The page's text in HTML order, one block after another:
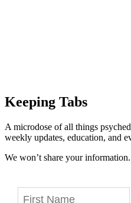
Keeping Tabs
A microdose of all things
weekly updates, education, and
We won’t share your